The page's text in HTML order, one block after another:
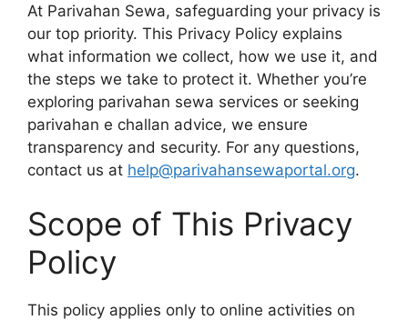
At Parivahan Sewa, safeguarding your privacy is
our top priority. This Privacy Policy explains
what information we collect, how we use it, and
the steps we take to protect it. Whether you’re
exploring parivahan sewa services or seeking
parivahan e challan advice, we ensure
transparency and security. For any questions,
contact us at help@parivahansewaportal.org.
Scope of This Privacy
Policy
This policy applies only to online activities on